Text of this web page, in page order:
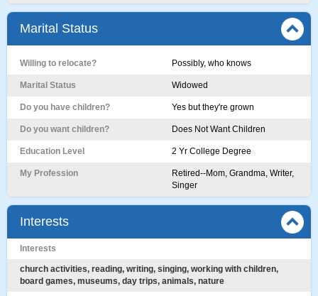
Marital Status
Willing to relocate? Possibly, who knows
Marital Status Widowed
Do you have children? Yes but they're grown
Do you want children? Does Not Want Children
Education Level 2 Yr College Degree
My Profession
Retired--Mom, Grandma, Writer,
Singer
Interests
Interests
church activities, reading, writing, singing, working with children,
board games, museums, day trips, animals, nature